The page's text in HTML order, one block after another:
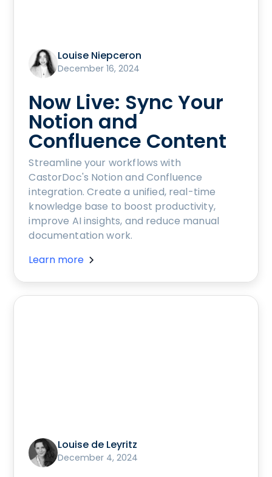
Louise Niepceron
December 16, 2024
Now Live: Sync Your
Notion and
Confluence Content
Streamline your workflows with
CastorDoc's Notion and Confluence
integration. Create a unified, real-time
knowledge base to boost productivity,
improve AI insights, and reduce manual
documentation work.
Learn more
Louise de Leyritz
December 4, 2024